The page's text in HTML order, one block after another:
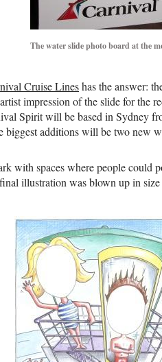
The water slide photo board at the
Cruise Lineshas the answer:
impression of the slide for the
Spirit will be based in Sydney
additions will be two new
with spaces where people
illustration was blown up in